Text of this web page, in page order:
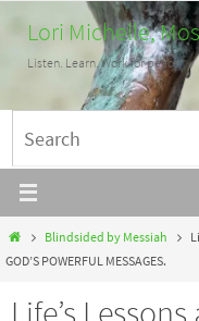
content
Lori Michelle,
Listen. Learn. Work for peace.
HomeBlindsided by Messiah
GOD’S POWERFUL MESSAGES.
Life’s